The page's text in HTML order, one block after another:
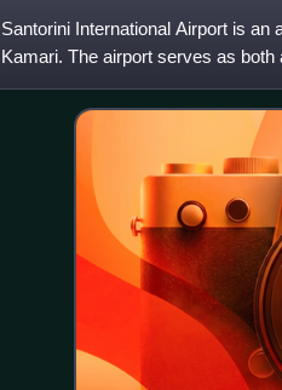
Santorini International Airport is an
Kamari. The airport serves as
as of